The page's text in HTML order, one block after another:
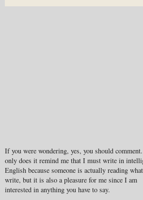
If you were wondering, yes, you should
only does it remind me that I must write in
English because someone is actually reading
write, but it is also a pleasure for me since I am
interested in anything you have to say.